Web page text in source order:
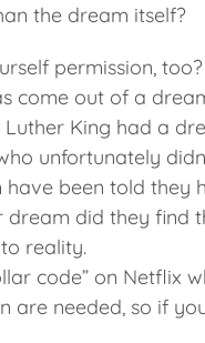
the dream itself?
permission,
come out of a
King had a
unfortunately
been told they
dream did they find
reality.
code” on Netflix
needed, so if